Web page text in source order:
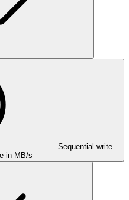
Sequential write
in MB/s